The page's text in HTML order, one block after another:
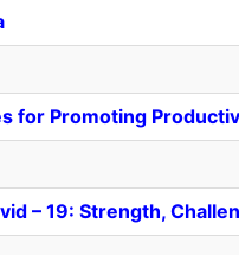
for Promoting
– 19: Strength,